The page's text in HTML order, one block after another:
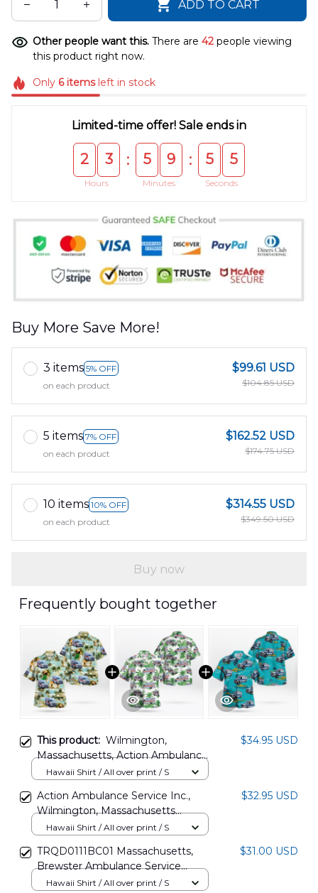
ADD TO CART
Other people want this. There are 42 people viewing
this product right now.
Only 6itemsleft in stock
Limited-time offer! Sale ends in
2 3
Hours
: 5 9
Minutes
: 5 5
Seconds
Buy More Save More!
3 items 5% OFF
on each product
$99.61 USD
$104.85 USD
5 items 7% OFF
on each product
$162.52 USD
$174.75 USD
10 items 10% OFF
on each product
$314.55 USD
$349.50 USD
Buy now
Frequently bought together
This product: Wilmington,
Massachusetts, Action Ambulance
Service Inc Hawaiian Shirt
$34.95 USD
Hawaii Shirt / All over print / S
Action Ambulance Service Inc.,
Wilmington, Massachusetts
Hawaiian Shirt NLTD0401PD01
$32.95 USD
Hawaii Shirt / All over print / S
TRQD0111BC01 Massachusetts,
Brewster Ambulance Service
Hawaiian Shirt
$31.00 USD
Hawaii Shirt / All over print / S